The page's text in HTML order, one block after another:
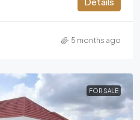
5 months ago
FOR SALE